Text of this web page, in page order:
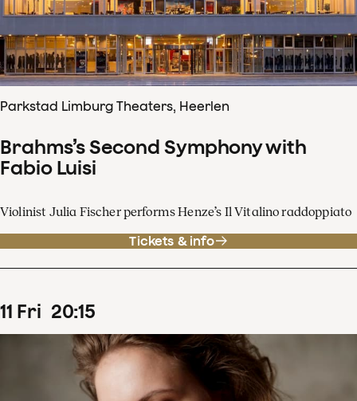
Parkstad Limburg Theaters, Heerlen
Brahms’s Second Symphony with
Fabio Luisi
Violinist Julia Fischer performs Henze’s Il Vitalino raddoppiato
Tickets & info
11 Fri 20:15